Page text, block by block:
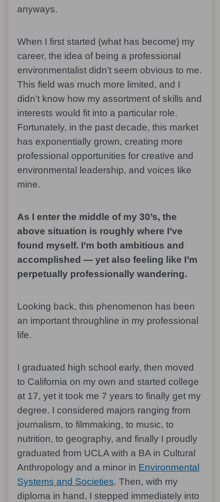
anyways.
When I first started (what has become) my
career, the idea of being a professional
environmentalist didn’t seem obvious to me.
This field was much more limited, and I
didn’t know how my assortment of skills and
interests would fit into a particular role.
Fortunately, in the past decade, this market
has exponentially grown, creating more
professional opportunities for creative and
environmental leadership, and voices like
mine.
As I enter the middle of my 30’s, the
above situation is roughly where I’ve
found myself. I’m both ambitious and
accomplished — yet also feeling like I’m
perpetually professionally wandering.
Looking back, this phenomenon has been
an important throughline in my professional
life.
I graduated high school early, then moved
to California on my own and started college
at 17, yet it took me 7 years to finally get my
degree. I considered majors ranging from
journalism, to filmmaking, to music, to
nutrition, to geography, and finally I proudly
graduated from UCLA with a BA in Cultural
Anthropology and a minor in Environmental
Systems and Societies. Then, with my
diploma in hand, I stepped immediately into